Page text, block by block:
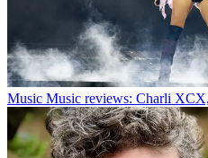
Music Music reviews: Charli